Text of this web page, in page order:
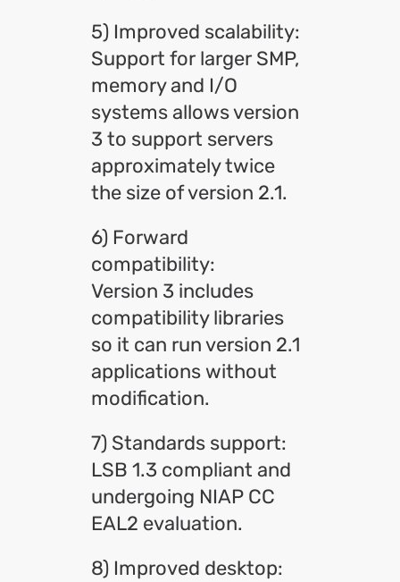
5) Improved scalability:
Support for larger SMP,
memory and I/O
systems allows version
3 to support servers
approximately twice
the size of version 2.1.
6) Forward
compatibility:
Version 3 includes
compatibility libraries
so it can run version 2.1
applications without
modification.
7) Standards support:
LSB 1.3 compliant and
undergoing NIAP CC
EAL2 evaluation.
8) Improved desktop: